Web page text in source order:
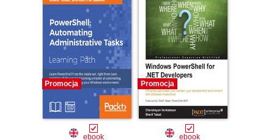
Promocja
ebook
Promocja
ebook